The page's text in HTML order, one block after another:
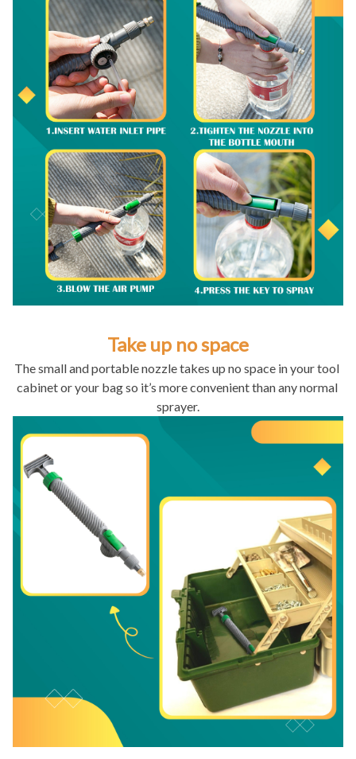
Take up no space
The small and portable nozzle takes up no space in your tool
cabinet or your bag so it’s more convenient than any normal
sprayer.